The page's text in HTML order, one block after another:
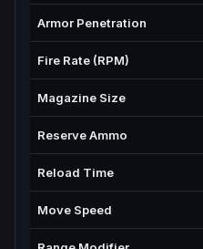
Armor Penetration
Fire Rate (RPM)
Magazine Size
Reserve Ammo
Reload Time
Move Speed